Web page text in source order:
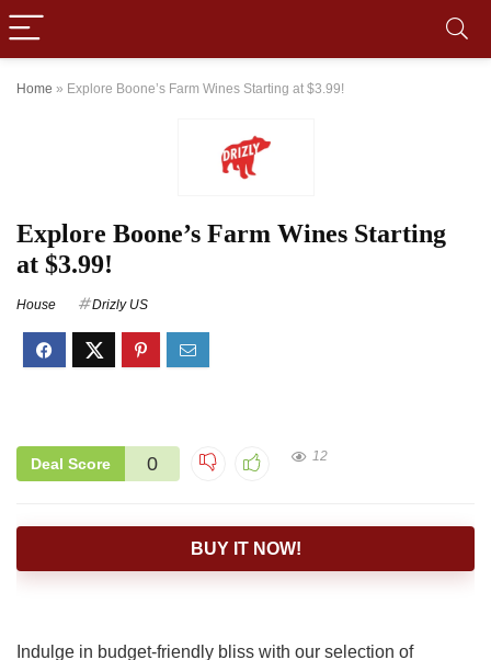
Home » Explore Boone’s Farm Wines Starting at $3.99!
Explore Boone’s Farm Wines Starting
at $3.99!
House Drizly US
Deal Score 0 12
BUY IT NOW!
Indulge in budget-friendly bliss with our selection of